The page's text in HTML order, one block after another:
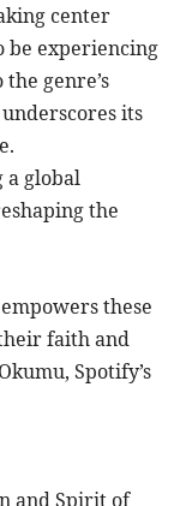
center
be experiencing
genre’s
its
a global
the
these
faith and
Spotify’s
and Spirit of